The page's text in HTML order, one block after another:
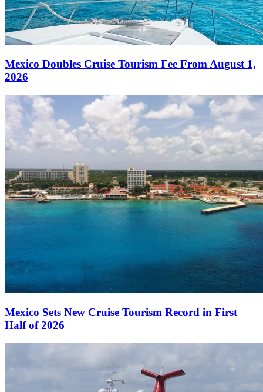
Mexico Doubles Cruise Tourism Fee From August 1,
2026
Mexico Sets New Cruise Tourism Record in First
Half of 2026